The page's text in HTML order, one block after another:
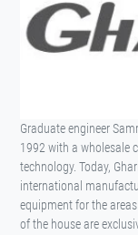
Graduate engineer
1992 with a wholesale
technology. Today,
international
equipment for the
of the house are